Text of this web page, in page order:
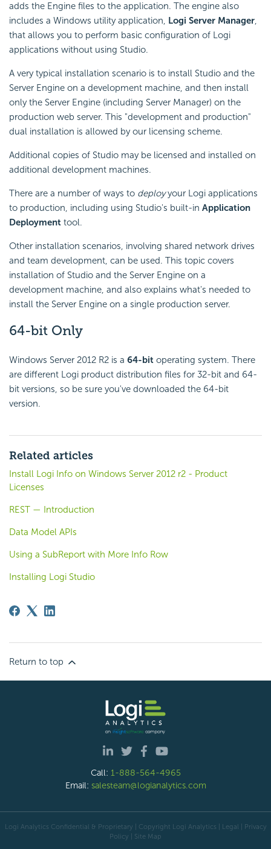
adds the Engine files to the application. The engine also
includes a Windows utility application, Logi Server Manager,
that allows you to perform basic configuration of Logi
applications without using Studio.
A very typical installation scenario is to install Studio and the
Server Engine on a development machine, and then install
only the Server Engine (including Server Manager) on the
production web server. This "development and production"
dual installation is allowed by our licensing scheme.
Additional copies of Studio may be licensed and installed on
additional development machines.
There are a number of ways to deployyour Logi applications
to production, including using Studio's built-in Application
Deployment tool.
Other installation scenarios, involving shared network drives
and team development, can be used. This topic covers
installation of Studio and the Server Engine on a
development machine, and also explains what's needed to
install the Server Engine on a single production server.
64-bit Only
Windows Server 2012 R2 is a 64-bit operating system. There
are different Logi product distribution files for 32-bit and 64-
bit versions, so be sure you've downloaded the 64-bit
version.
Related articles
Install Logi Info on Windows Server 2012 r2 - Product
Licenses
REST — Introduction
Data Model APIs
Using a SubReport with More Info Row
Installing Logi Studio
Return to top
Call: 1-888-564-4965
Email: salesteam@logianalytics.com
Logi Analytics Confidential & Proprietary | Copyright Logi Analytics | Legal
Privacy
Policy
Site Map